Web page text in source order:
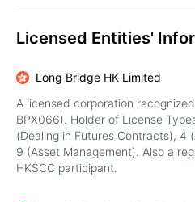
Licensed Entities'
Long Bridge HK Limited
A licensed corporation
BPX066). Holder of License
(Dealing in Futures Contracts), 4
9 (Asset Management). Also a
HKSCC participant.